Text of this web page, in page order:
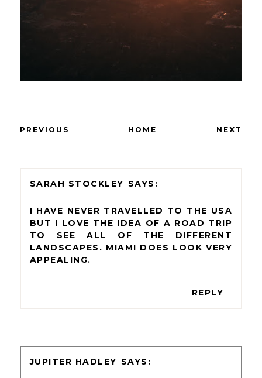
PREVIOUS HOME NEXT
SARAH STOCKLEY
I HAVE NEVER TRAVELLED TO THE USA
BUT I LOVE THE IDEA OF A ROAD TRIP
TO SEE ALL OF THE DIFFERENT
LANDSCAPES. MIAMI DOES LOOK VERY
APPEALING.
REPLY
JUPITER HADLEY